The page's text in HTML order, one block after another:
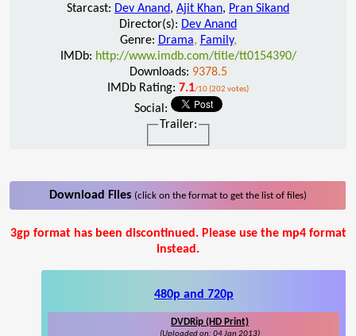
Starcast: Dev Anand, Ajit Khan, Pran Sikand
Director(s): Dev Anand
Genre: Drama, Family,
IMDb: http://www.imdb.com/title/tt0154390/
Downloads: 9378.5
IMDb Rating: 7.1/10 (202 votes)
Social:
Trailer:
Download Files (click on the format to get the list of files)
3gp format has been discontinued. Please use the mp4 format
instead.
480p and 720p
DVDRip (HD Print)
(Uploaded on: 04 Jan 2013)